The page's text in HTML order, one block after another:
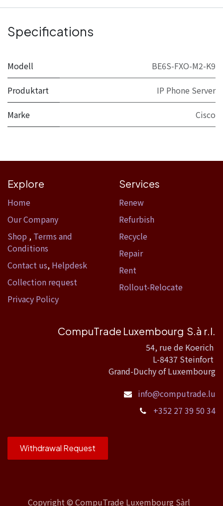
Specifications
Modell BE6S-FXO-M2-K9
Produktart IP Phone Server
Marke Cisco
Explore
Home​
Our Company
Shop , Terms and
Conditions
Contact us, Helpdesk
Collection request
Privacy Policy
Services
Renew
Refurbish
Recycle
Repair
Rent
Rollout-Relocate
CompuTrade Luxembourg S.à r.l.
54, rue de Koerich
L-8437 Steinfort
Grand-Duchy of Luxembourg
info@computrade.lu
+352 27 39 50 34
Withdrawal Request
Copyright © CompuTrade Luxembourg Sàrl